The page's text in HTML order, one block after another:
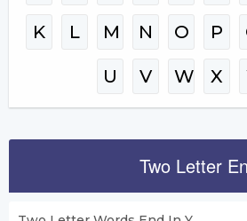
K L M N O P
U V W X
Two Letter